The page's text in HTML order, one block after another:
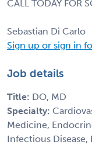
CALL TODAY FOR
Sebastian Di Carlo
Sign up or sign in
Job details
Title: DO, MD
Specialty:
Medicine,
Infectious